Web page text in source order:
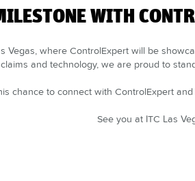
WITH
Vegas, where ControlExpert will be
and technology, we are proud to
chance to connect with ControlExpert
See you at ITC Las